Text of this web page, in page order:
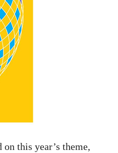
this year’s theme,